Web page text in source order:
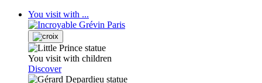
You visit with ...
You visit with children
Discover